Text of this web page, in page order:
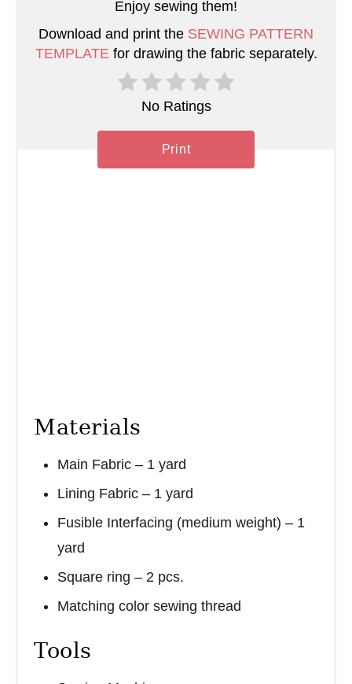
i
Enjoy sewing them!
Download and print the SEWING PATTERN
TEMPLATE for drawing the fabric separately.
No Ratings
Print
Materials
Main Fabric – 1 yard
Lining Fabric – 1 yard
Fusible Interfacing (medium weight) – 1
yard
Square ring – 2 pcs.
Matching color sewing thread
Tools